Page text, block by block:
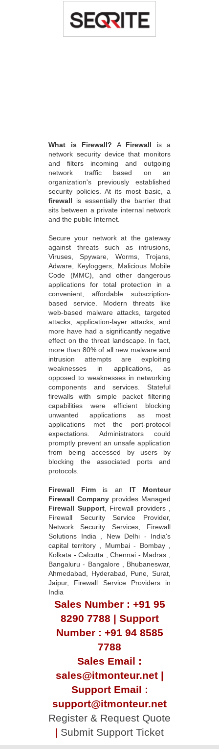
What is Firewall? A Firewall is a
network security device that monitors
and filters incoming and outgoing
network traffic based on an
organization's previously established
security policies. At its most basic, a
firewall is essentially the barrier that
sits between a private internal network
and the public Internet.
Secure your network at the gateway
against threats such as intrusions,
Viruses, Spyware, Worms, Trojans,
Adware, Keyloggers, Malicious Mobile
Code (MMC), and other dangerous
applications for total protection in a
convenient, affordable subscription-
based service. Modern threats like
web-based malware attacks, targeted
attacks, application-layer attacks, and
more have had a significantly negative
effect on the threat landscape. In fact,
more than 80% of all new malware and
intrusion attempts are exploiting
weaknesses in applications, as
opposed to weaknesses in networking
components and services. Stateful
firewalls with simple packet filtering
capabilities were efficient blocking
unwanted applications as most
applications met the port-protocol
expectations. Administrators could
promptly prevent an unsafe application
from being accessed by users by
blocking the associated ports and
protocols.
Firewall Firm is an IT Monteur
Firewall Company provides Managed
Firewall Support, Firewall providers ,
Firewall Security Service Provider,
Network Security Services, Firewall
Solutions India , New Delhi - India's
capital territory , Mumbai - Bombay ,
Kolkata - Calcutta , Chennai - Madras ,
Bangaluru - Bangalore , Bhubaneswar,
Ahmedabad, Hyderabad, Pune, Surat,
Jaipur, Firewall Service Providers in
India
Sales Number : +91 95
8290 7788 | Support
Number : +91 94 8585
7788
Sales Email :
sales@itmonteur.net |
Support Email :
support@itmonteur.net
Register & Request Quote
| Submit Support Ticket